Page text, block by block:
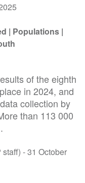
Populations
of the eighth
in 2024, and
collection by
than 113 000
staff) -31 October